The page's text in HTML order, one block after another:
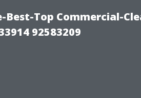
Best-Top Commercial-
92583209